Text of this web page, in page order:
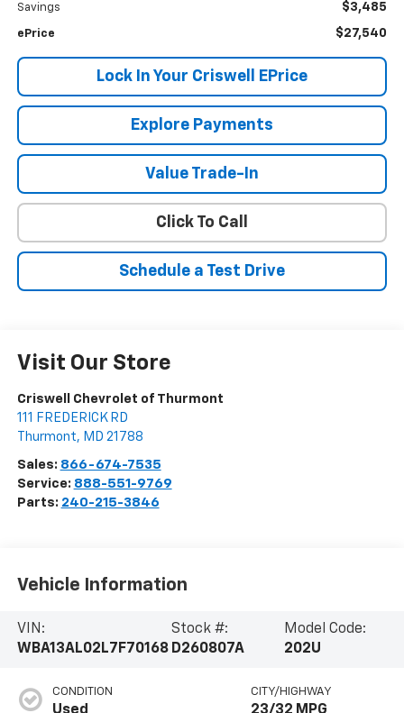
Savings $3,485
ePrice $27,540
Lock In Your Criswell EPrice
Explore Payments
Value Trade-In
Click To Call
Schedule a Test Drive
Visit Our Store
Criswell Chevrolet of Thurmont
111 FREDERICK RD
Thurmont, MD 21788
Sales: 866-674-7535
Service: 888-551-9769
Parts: 240-215-3846
Vehicle Information
VIN:
WBA13AL02L7F70168
Stock #:
D260807A
Model Code:
202U
CONDITION CITY/HIGHWAY